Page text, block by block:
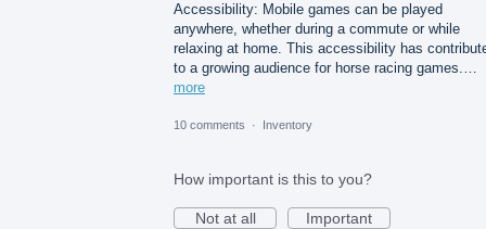
Accessibility: Mobile games can be played
anywhere, whether during a commute or while
relaxing at home. This accessibility has
to a growing audience for horse racing games.…
more
10 comments · Inventory
How important is this to you?
Not at all
Important